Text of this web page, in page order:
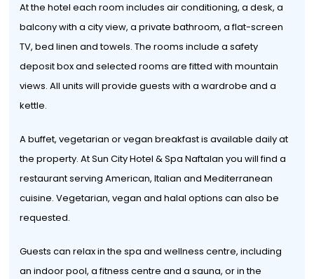
At the hotel each room includes air conditioning, a desk, a
balcony with a city view, a private bathroom, a flat-screen
TV, bed linen and towels. The rooms include a safety
deposit box and selected rooms are fitted with mountain
views. All units will provide guests with a wardrobe and a
kettle.
A buffet, vegetarian or vegan breakfast is available daily at
the property. At Sun City Hotel & Spa Naftalan you will find a
restaurant serving American, Italian and Mediterranean
cuisine. Vegetarian, vegan and halal options can also be
requested.
Guests can relax in the spa and wellness centre, including
an indoor pool, a fitness centre and a sauna, or in the